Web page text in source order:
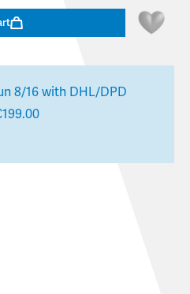
8/16 with DHL/DPD